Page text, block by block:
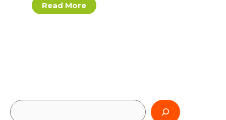
Read More
S